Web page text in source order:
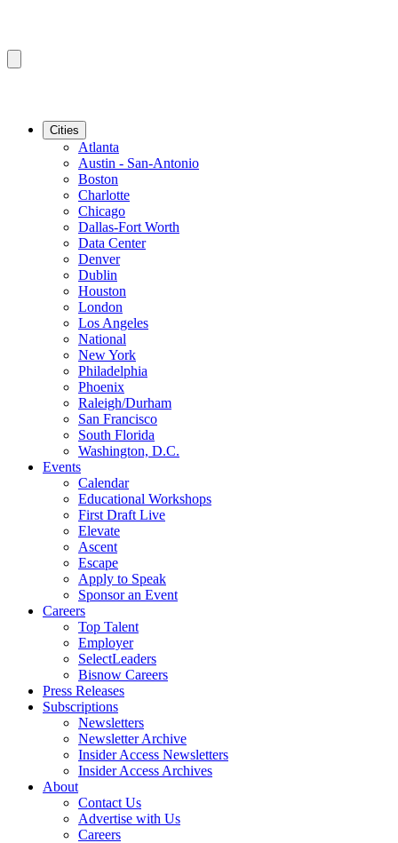
Cities
Atlanta
Austin - San-Antonio
Boston
Charlotte
Chicago
Dallas-Fort Worth
Data Center
Denver
Dublin
Houston
London
Los Angeles
National
New York
Philadelphia
Phoenix
Raleigh/Durham
San Francisco
South Florida
Washington, D.C.
Events
Calendar
Educational Workshops
First Draft Live
Elevate
Ascent
Escape
Apply to Speak
Sponsor an Event
Careers
Top Talent
Employer
SelectLeaders
Bisnow Careers
Press Releases
Subscriptions
Newsletters
Newsletter Archive
Insider Access Newsletters
Insider Access Archives
About
Contact Us
Advertise with Us
Careers